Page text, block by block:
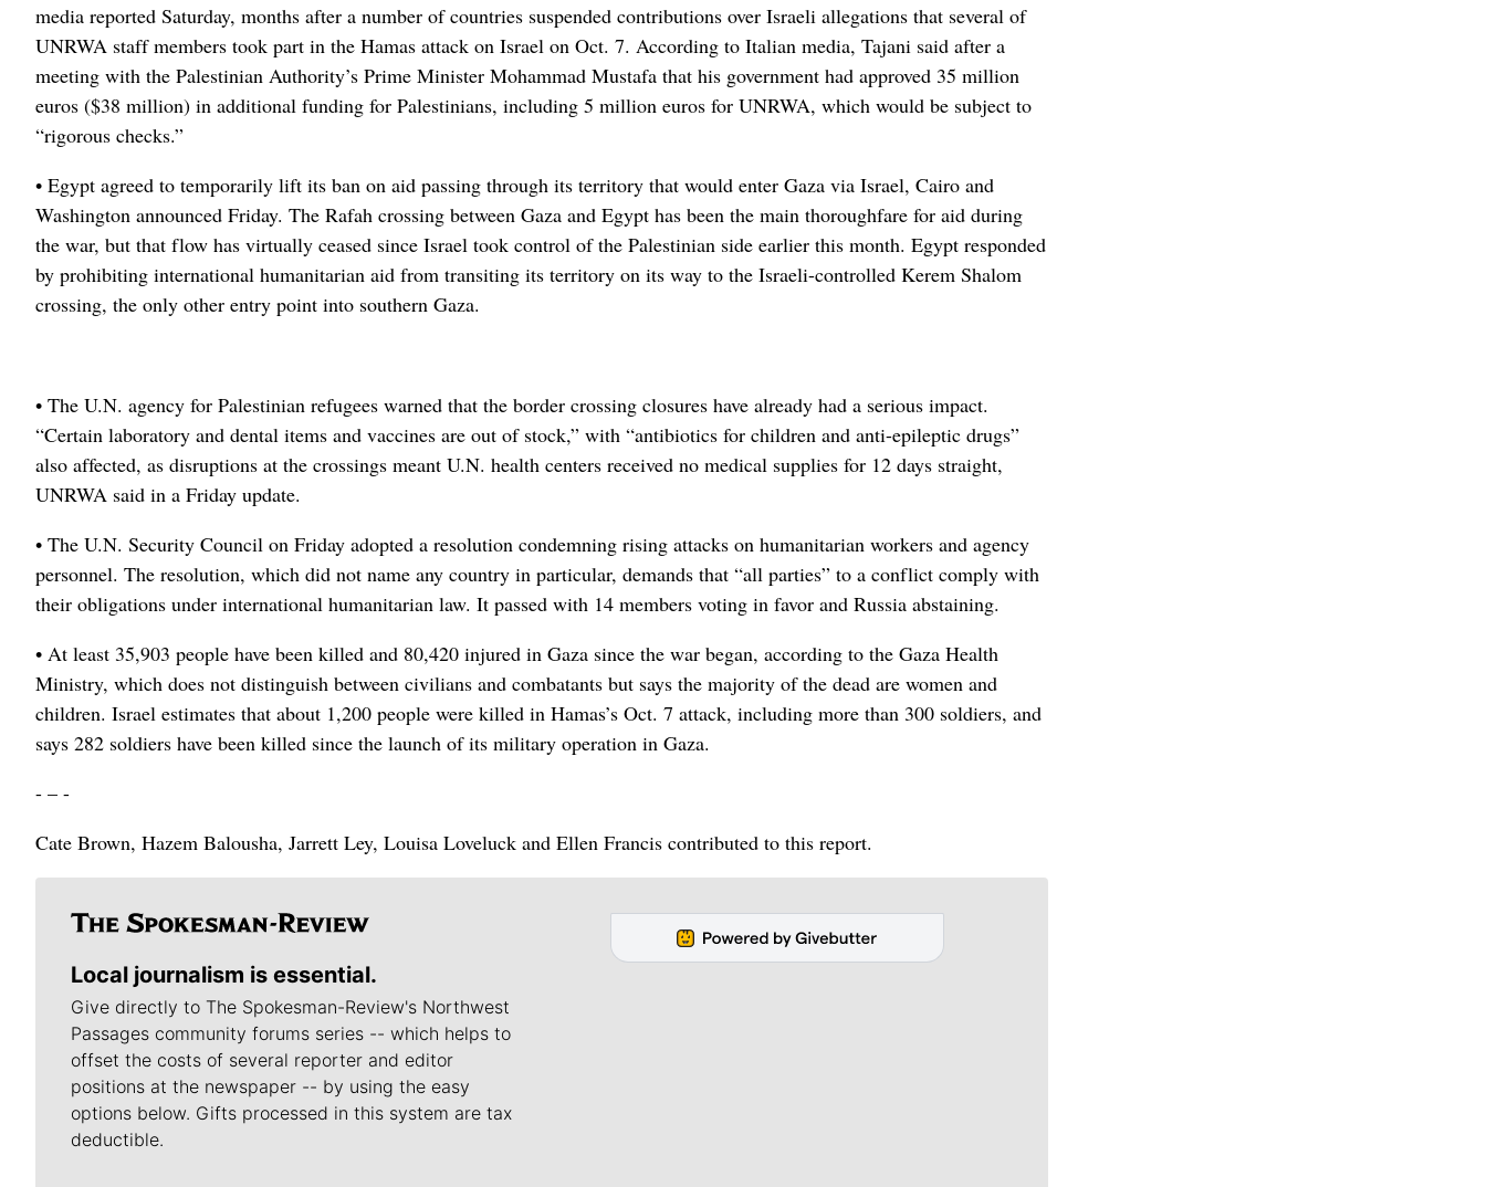
media reported Saturday, months after a number of countries suspended contributions over Israeli allegations that several of
UNRWA staff members took part in the Hamas attack on Israel on Oct. 7. According to Italian media, Tajani said after a
meeting with the Palestinian Authority’s Prime Minister Mohammad Mustafa that his government had approved 35 million
euros ($38 million) in additional funding for Palestinians, including 5 million euros for UNRWA, which would be subject to
“rigorous checks.”
• Egypt agreed to temporarily lift its ban on aid passing through its territory that would enter Gaza via Israel, Cairo and
Washington announced Friday. The Rafah crossing between Gaza and Egypt has been the main thoroughfare for aid during
the war, but that flow has virtually ceased since Israel took control of the Palestinian side earlier this month. Egypt responded
by prohibiting international humanitarian aid from transiting its territory on its way to the Israeli-controlled Kerem Shalom
crossing, the only other entry point into southern Gaza.
• The U.N. agency for Palestinian refugees warned that the border crossing closures have already had a serious impact.
“Certain laboratory and dental items and vaccines are out of stock,” with “antibiotics for children and anti-epileptic drugs”
also affected, as disruptions at the crossings meant U.N. health centers received no medical supplies for 12 days straight,
UNRWA said in a Friday update.
• The U.N. Security Council on Friday adopted a resolution condemning rising attacks on humanitarian workers and agency
personnel. The resolution, which did not name any country in particular, demands that “all parties” to a conflict comply with
their obligations under international humanitarian law. It passed with 14 members voting in favor and Russia abstaining.
• At least 35,903 people have been killed and 80,420 injured in Gaza since the war began, according to the Gaza Health
Ministry, which does not distinguish between civilians and combatants but says the majority of the dead are women and
children. Israel estimates that about 1,200 people were killed in Hamas’s Oct. 7 attack, including more than 300 soldiers, and
says 282 soldiers have been killed since the launch of its military operation in Gaza.
- – -
Cate Brown, Hazem Balousha, Jarrett Ley, Louisa Loveluck and Ellen Francis contributed to this report.
Local journalism is essential.
Give directly to The Spokesman-Review's Northwest
Passages community forums series -- which helps to
offset the costs of several reporter and editor
positions at the newspaper -- by using the easy
options below. Gifts processed in this system are tax
deductible.